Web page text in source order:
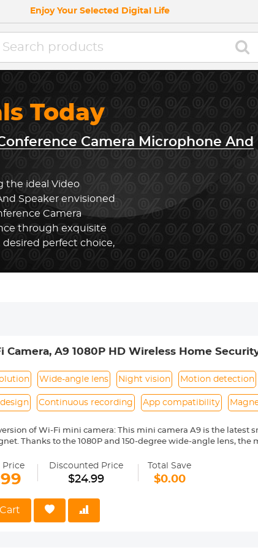
Enjoy Your Selected Digital Life
Today
Camera Microphone And
the ideal Video
Speaker envisioned
Camera
through exquisite
perfect choice,
Camera, A9 1080P HD Wireless Home
Wide-angle lens Night vision Motion detection
Continuous recording App compatibility
of Wi-Fi mini camera: This mini camera A9 is the latest
Thanks to the 1080P and 150-degree wide-angle lens, the
as home or office;
mini camera: Although the camera is small, it has all
built-in magnet, 1080P real-time video, action activated
Snapshot/remote recording, iOS and Android
with multiple cameras, one camera with multiple users, etc.;
camera while charging: This mini camera has a built-in
Price Discounted Price
$24.99
Total Save
$0.00